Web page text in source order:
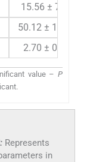
15.56 ± 7.14
50.12 ± 16.73
2.70 ± 0.81
value – P
Represents
in